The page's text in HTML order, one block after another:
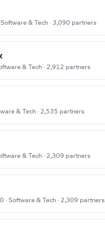
& Tech · 3,090 partners
& Tech · 2,912 partners
& Tech · 2,535 partners
& Tech · 2,309 partners
· Software & Tech · 2,309 partners